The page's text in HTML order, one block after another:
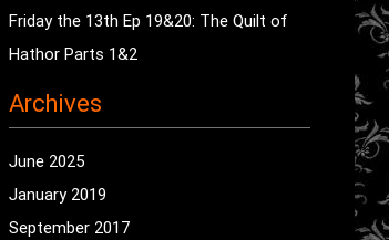
Friday the 13th Ep 19&20: The Quilt of
Hathor Parts 1&2
Archives
June 2025
January 2019
September 2017